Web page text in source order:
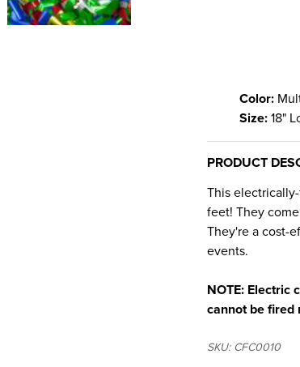
Color:
Size:18"
PRODUCT
This
feet! They
They're a cost-
events.
NOTE: Electric
cannot be fired
SKU: CFC0010